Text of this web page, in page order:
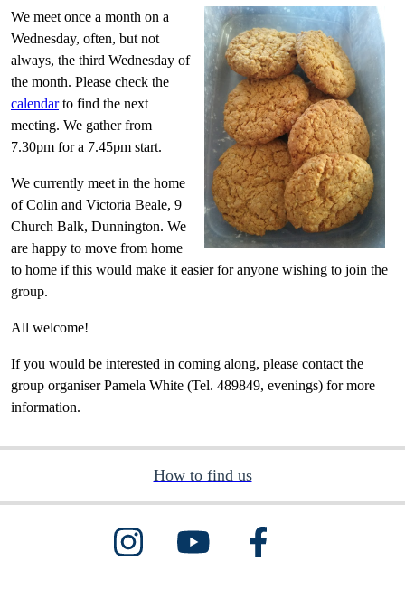
We meet once a month on a
Wednesday, often, but not
always, the third Wednesday of
the month. Please check the
calendarto find the next
meeting. We gather from
7.30pm for a 7.45pm start.
We currently meet in the home
of Colin and Victoria Beale, 9
Church Balk, Dunnington. We
are happy to move from home
to home if this would make it easier for anyone wishing to join the
group.
All welcome!
If you would be interested in coming along, please contact the
group organiser Pamela White (Tel. 489849, evenings) for more
information.
How to find us